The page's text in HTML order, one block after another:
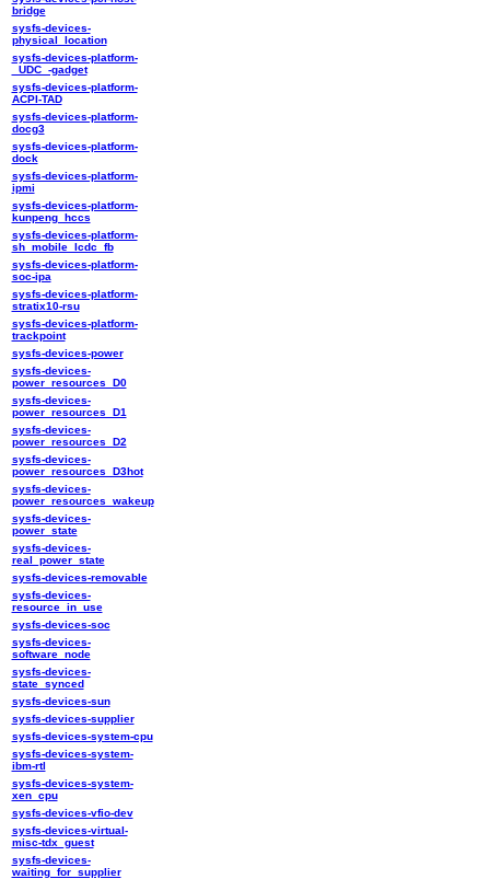
bridge
sysfs-devices-
physical_location
sysfs-devices-platform-
_UDC_-gadget
sysfs-devices-platform-
ACPI-TAD
sysfs-devices-platform-
docg3
sysfs-devices-platform-
dock
sysfs-devices-platform-
ipmi
sysfs-devices-platform-
kunpeng_hccs
sysfs-devices-platform-
sh_mobile_lcdc_fb
sysfs-devices-platform-
soc-ipa
sysfs-devices-platform-
stratix10-rsu
sysfs-devices-platform-
trackpoint
sysfs-devices-power
sysfs-devices-
power_resources_D0
sysfs-devices-
power_resources_D1
sysfs-devices-
power_resources_D2
sysfs-devices-
power_resources_D3hot
sysfs-devices-
power_resources_wakeup
sysfs-devices-
power_state
sysfs-devices-
real_power_state
sysfs-devices-removable
sysfs-devices-
resource_in_use
sysfs-devices-soc
sysfs-devices-
software_node
sysfs-devices-
state_synced
sysfs-devices-sun
sysfs-devices-supplier
sysfs-devices-system-cpu
sysfs-devices-system-
ibm-rtl
sysfs-devices-system-
xen_cpu
sysfs-devices-vfio-dev
sysfs-devices-virtual-
misc-tdx_guest
sysfs-devices-
waiting_for_supplier